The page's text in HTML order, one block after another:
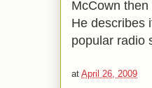
McCown
He describes
popular radio
at April 26, 2009